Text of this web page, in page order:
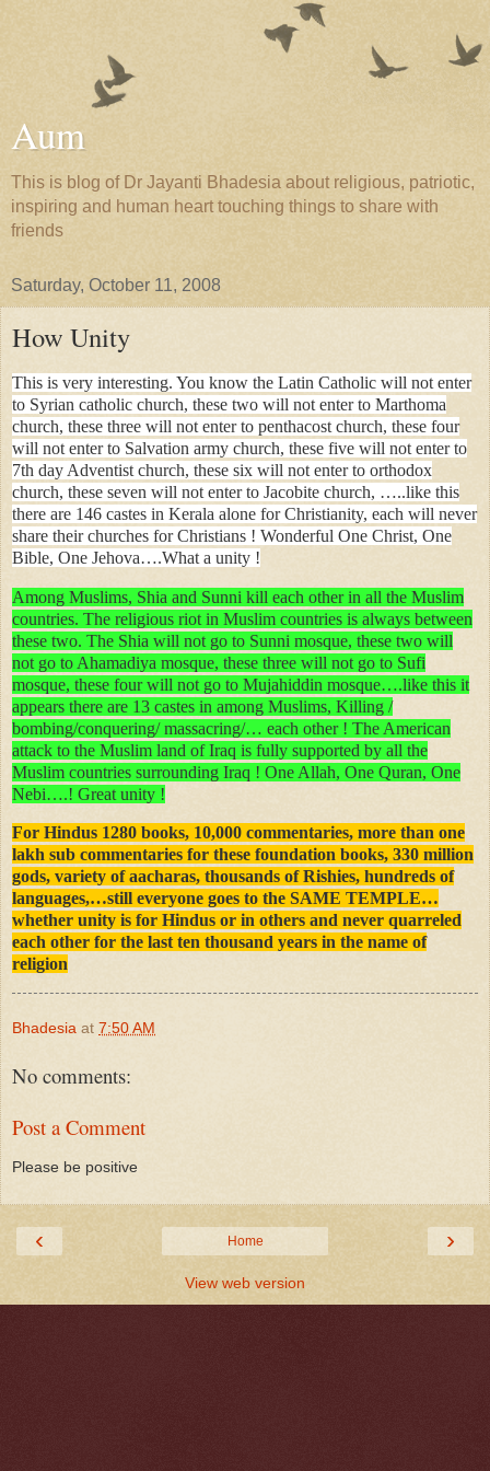
Aum
This is blog of Dr Jayanti Bhadesia about religious, patriotic,
inspiring and human heart touching things to share with
friends
Saturday, October 11, 2008
How Unity
This is very interesting. You know the Latin Catholic will not enter
to Syrian catholic church, these two will not enter to Marthoma
church, these three will not enter to penthacost church, these four
will not enter to Salvation army church, these five will not enter to
7th day Adventist church, these six will not enter to orthodox
church, these seven will not enter to Jacobite church, …..like this
there are 146 castes in Kerala alone for Christianity, each will never
share their churches for Christians ! Wonderful One Christ, One
Bible, One Jehova….What a unity !
Among Muslims, Shia and Sunni kill each other in all the Muslim
countries. The religious riot in Muslim countries is always between
these two. The Shia will not go to Sunni mosque, these two will
not go to Ahamadiya mosque, these three will not go to Sufi
mosque, these four will not go to Mujahiddin mosque….like this it
appears there are 13 castes in among Muslims, Killing /
bombing/conquering/ massacring/… each other ! The American
attack to the Muslim land of Iraq is fully supported by all the
Muslim countries surrounding Iraq ! One Allah, One Quran, One
Nebi….! Great unity !
For Hindus 1280 books, 10,000 commentaries, more than one
lakh sub commentaries for these foundation books, 330 million
gods, variety of aacharas, thousands of Rishies, hundreds of
languages,…still everyone goes to the SAME TEMPLE…
whether unity is for Hindus or in others and never quarreled
each other for the last ten thousand years in the name of
religion
Bhadesia at 7:50 AM
No comments:
Post a Comment
Please be positive
‹ ›
Home
View web version